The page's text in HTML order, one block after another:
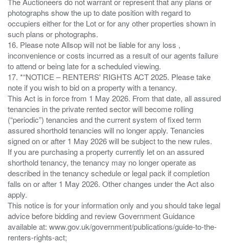
photographs show the up to date position with regard to
occupiers either for the Lot or for any other properties shown in
such plans or photographs.
16. Please note Allsop will not be liable for any loss ,
inconvenience or costs incurred as a result of our agents failure
to attend or being late for a scheduled viewing.
17. *“NOTICE – RENTERS' RIGHTS ACT 2025. Please take
note if you wish to bid on a property with a tenancy.
This Act is in force from 1 May 2026. From that date, all assured
tenancies in the private rented sector will become rolling
(“periodic”) tenancies and the current system of fixed term
assured shorthold tenancies will no longer apply. Tenancies
signed on or after 1 May 2026 will be subject to the new rules.
If you are purchasing a property currently let on an assured
shorthold tenancy, the tenancy may no longer operate as
described in the tenancy schedule or legal pack if completion
falls on or after 1 May 2026. Other changes under the Act also
apply.
This notice is for your information only and you should take legal
advice before bidding and review Government Guidance
available at: www.gov.uk/government/publications/guide-to-the-
renters-rights-act;